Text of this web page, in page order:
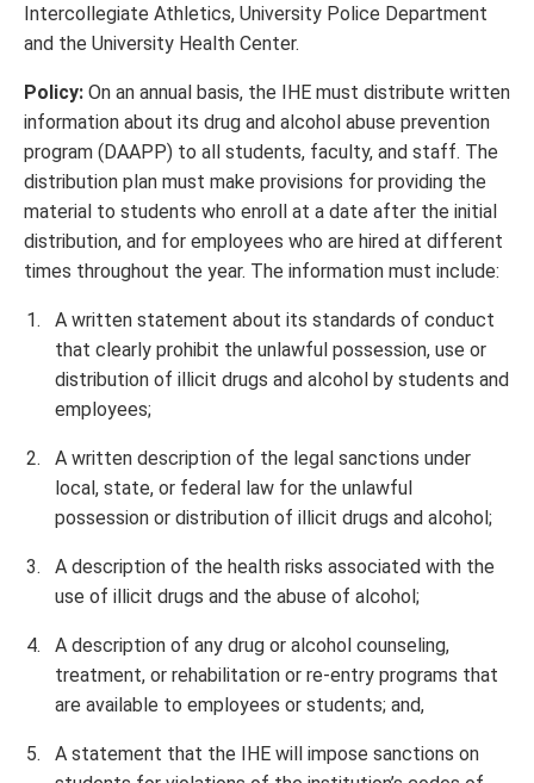
Intercollegiate Athletics, University Police Department
and the University Health Center.
Policy: On an annual basis, the IHE must distribute written
information about its drug and alcohol abuse prevention
program (DAAPP) to all students, faculty, and staff. The
distribution plan must make provisions for providing the
material to students who enroll at a date after the initial
distribution, and for employees who are hired at different
times throughout the year. The information must include:
A written statement about its standards of conduct
that clearly prohibit the unlawful possession, use or
distribution of illicit drugs and alcohol by students and
employees;
A written description of the legal sanctions under
local, state, or federal law for the unlawful
possession or distribution of illicit drugs and alcohol;
A description of the health risks associated with the
use of illicit drugs and the abuse of alcohol;
A description of any drug or alcohol counseling,
treatment, or rehabilitation or re-entry programs that
are available to employees or students; and,
A statement that the IHE will impose sanctions on